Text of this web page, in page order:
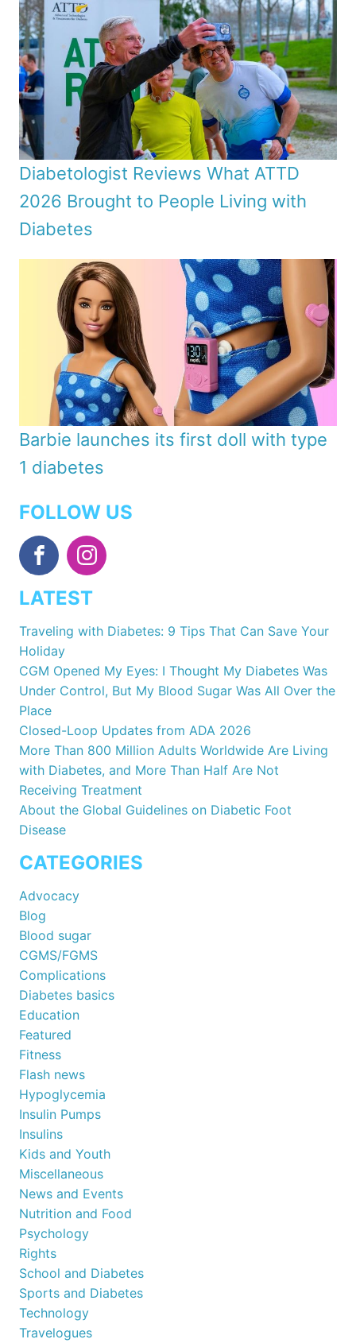
Diabetologist Reviews What ATTD
2026 Brought to People Living with
Diabetes
Barbie launches its first doll with type
1 diabetes
FOLLOW US
LATEST
Traveling with Diabetes: 9 Tips That Can Save Your
Holiday
CGM Opened My Eyes: I Thought My Diabetes Was
Under Control, But My Blood Sugar Was All Over the
Place
Closed-Loop Updates from ADA 2026
More Than 800 Million Adults Worldwide Are Living
with Diabetes, and More Than Half Are Not
Receiving Treatment
About the Global Guidelines on Diabetic Foot
Disease
CATEGORIES
Advocacy
Blog
Blood sugar
CGMS/FGMS
Complications
Diabetes basics
Education
Featured
Fitness
Flash news
Hypoglycemia
Insulin Pumps
Insulins
Kids and Youth
Miscellaneous
News and Events
Nutrition and Food
Psychology
Rights
School and Diabetes
Sports and Diabetes
Technology
Travelogues